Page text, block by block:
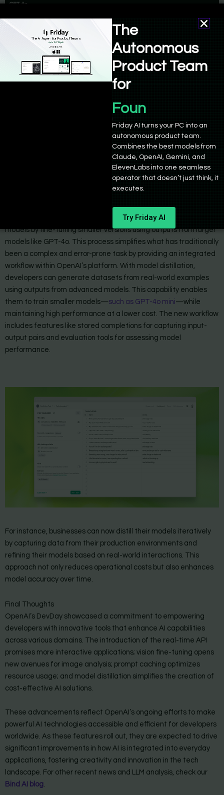
The system caches prompts longer than 1,024 tokens, allowing
developers to use previously computed results without incurring
additional costs. This feature simplifies operations while
promoting more effective resource use in AI applications.
The final major announcement was the introduction of model
distillation, which allows developers to create cost-efficient
models by fine-tuning smaller versions using outputs from larger
models like GPT-4o. This process simplifies what has traditionally
been a complex and error-prone task by providing an integrated
workflow within OpenAI’s platform. With model distillation,
developers can generate datasets from real-world examples
using outputs from advanced models. This capability enables
them to train smaller models—such as GPT-4o mini—while
maintaining high performance at a lower cost. The new workflow
includes features like stored completions for capturing input-
output pairs and evaluation tools for assessing model
performance.
For instance, businesses can now distill their models iteratively
by capturing data from their production environments and
refining their models based on real-world interactions. This
approach not only reduces operational costs but also enhances
model accuracy over time.
Final Thoughts
OpenAI’s DevDay showcased a commitment to empowering
developers with innovative tools that enhance AI capabilities
across various domains. The introduction of the real-time API
promises more interactive applications; vision fine-tuning opens
new avenues for image analysis; prompt caching optimizes
resource usage; and model distillation simplifies the creation of
cost-effective AI solutions.
These advancements reflect OpenAI’s ongoing efforts to make
powerful AI technologies accessible and efficient for developers
worldwide. As these features roll out, they are expected to drive
significant improvements in how AI is integrated into everyday
applications, fostering creativity and innovation in the tech
landscape. For other recent news and LLM analysis, check our
Bind AI blog
The
Autonomous
Product Team
for
Product
Friday AI turns your PC into an
autonomous product team.
Combines the best models from
Claude, OpenAI, Gemini, and
ElevenLabs into one seamless
operator that doesn’t just think, it
executes.
Try Friday AI